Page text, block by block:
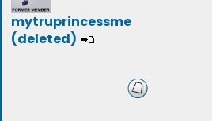
mytruprincessme
(deleted)